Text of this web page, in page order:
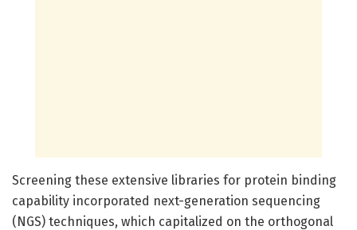
Screening these extensive libraries for protein binding
capability incorporated next-generation sequencing
(NGS) techniques, which capitalized on the orthogonal